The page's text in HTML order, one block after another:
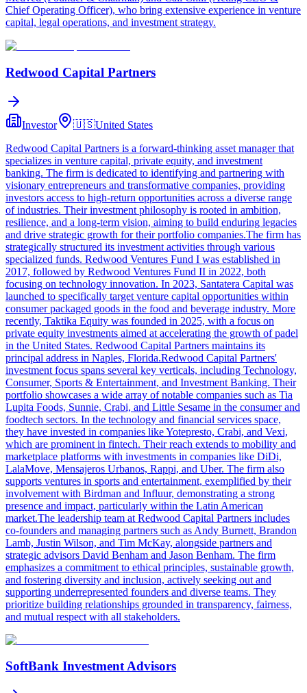
Chief Operating Officer), who bring extensive experience in venture
capital, legal operations, and investment strategy.
Redwood Capital Partners
Investor 🇺🇸United States
Redwood Capital Partners is a forward-thinking asset manager that
specializes in venture capital, private equity, and investment
banking. The firm is dedicated to identifying and partnering with
visionary entrepreneurs and transformative companies, providing
investors access to high-return opportunities across a diverse range
of industries. Their investment philosophy is rooted in ambition,
resilience, and a long-term vision, aiming to build enduring legacies
and drive strategic growth for their portfolio companies.The firm has
strategically structured its investment activities through various
specialized funds. Redwood Ventures Fund I was established in
2017, followed by Redwood Ventures Fund II in 2022, both
focusing on technology innovation. In 2023, Santatera Capital was
launched to specifically target venture capital opportunities within
consumer packaged goods in the food and beverage industry. More
recently, Taktika Equity was founded in 2025, with a focus on
private equity investments aimed at accelerating the growth of padel
in the United States. Redwood Capital Partners maintains its
principal address in Naples, Florida.Redwood Capital Partners'
investment focus spans several key verticals, including Technology,
Consumer, Sports & Entertainment, and Investment Banking. Their
portfolio showcases a wide array of notable companies such as Tia
Lupita Foods, Sunnie, Crabi, and Little Sesame in the consumer and
foodtech sectors. In the technology and financial services space,
they have invested in companies like Yotepresto, Crabi, and Vexi,
which are prominent in fintech. Their reach extends to mobility and
marketplace platforms with investments in companies like DiDi,
LalaMove, Mensajeros Urbanos, Rappi, and Uber. The firm also
supports ventures in sports and entertainment, exemplified by their
involvement with Birdman and Influur, demonstrating a strong
presence and impact, particularly within the Latin American
market.The leadership team at Redwood Capital Partners includes
co-founders and managing partners such as Andy Burnett, Brandon
Lamb, Justin Wilson, and Tim McKay, alongside partners and
strategic advisors David Benham and Jason Benham. The firm
emphasizes a commitment to ethical principles, sustainable growth,
and fostering diversity and inclusion, actively seeking out and
supporting underrepresented founders and diverse teams. They
prioritize building relationships grounded in transparency, fairness,
and mutual respect with all stakeholders.
SoftBank Investment Advisors